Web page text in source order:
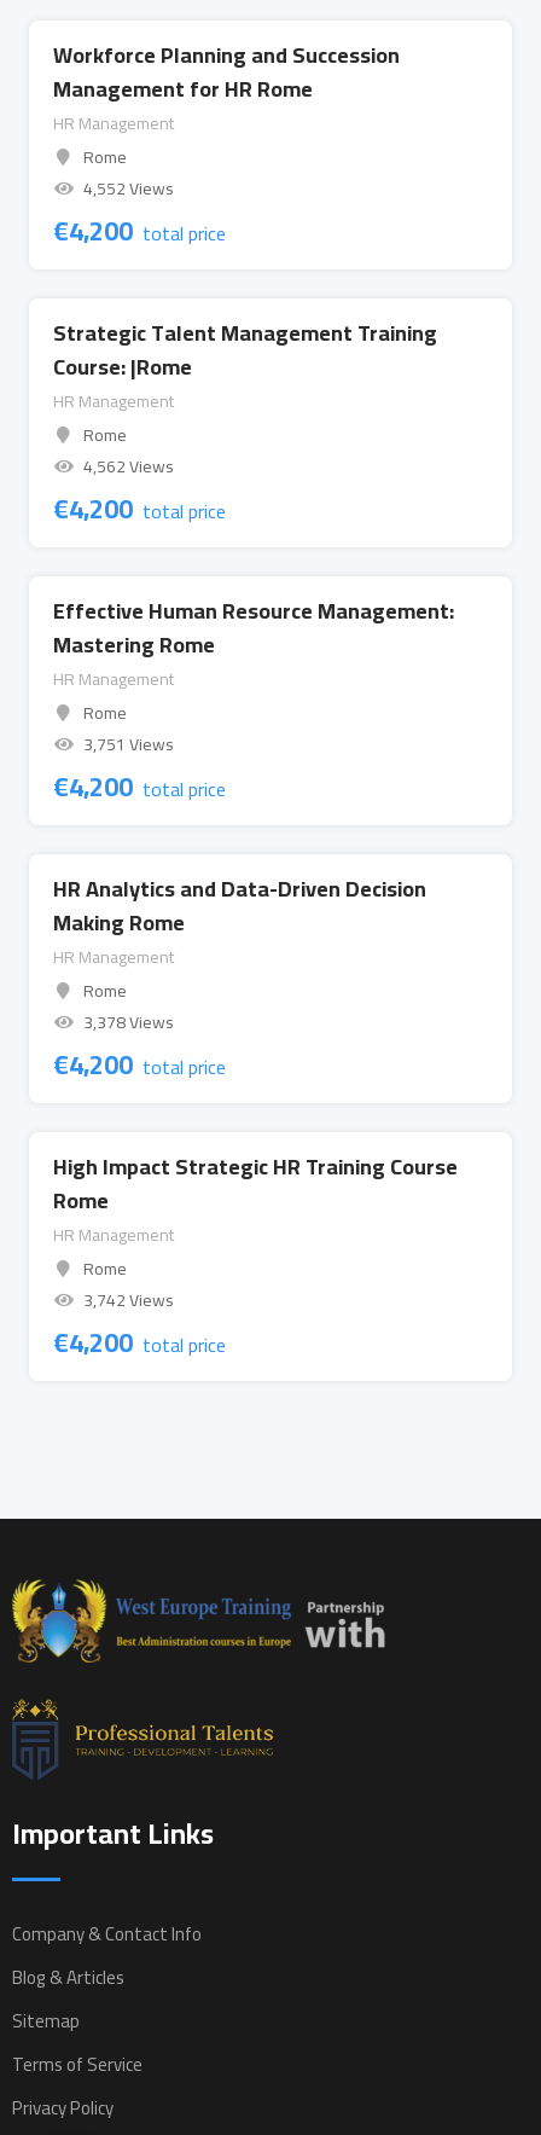
Workforce Planning and Succession
Management for HR Rome
HR Management
Rome
4,552 Views
€4,200 total price
Strategic Talent Management Training
Course: |Rome
HR Management
Rome
4,562 Views
€4,200 total price
Effective Human Resource Management:
Mastering Rome
HR Management
Rome
3,751 Views
€4,200 total price
HR Analytics and Data-Driven Decision
Making Rome
HR Management
Rome
3,378 Views
€4,200 total price
High Impact Strategic HR Training Course
Rome
HR Management
Rome
3,742 Views
€4,200 total price
Important Links
Company & Contact Info
Blog & Articles
Sitemap
Terms of Service
Privacy Policy